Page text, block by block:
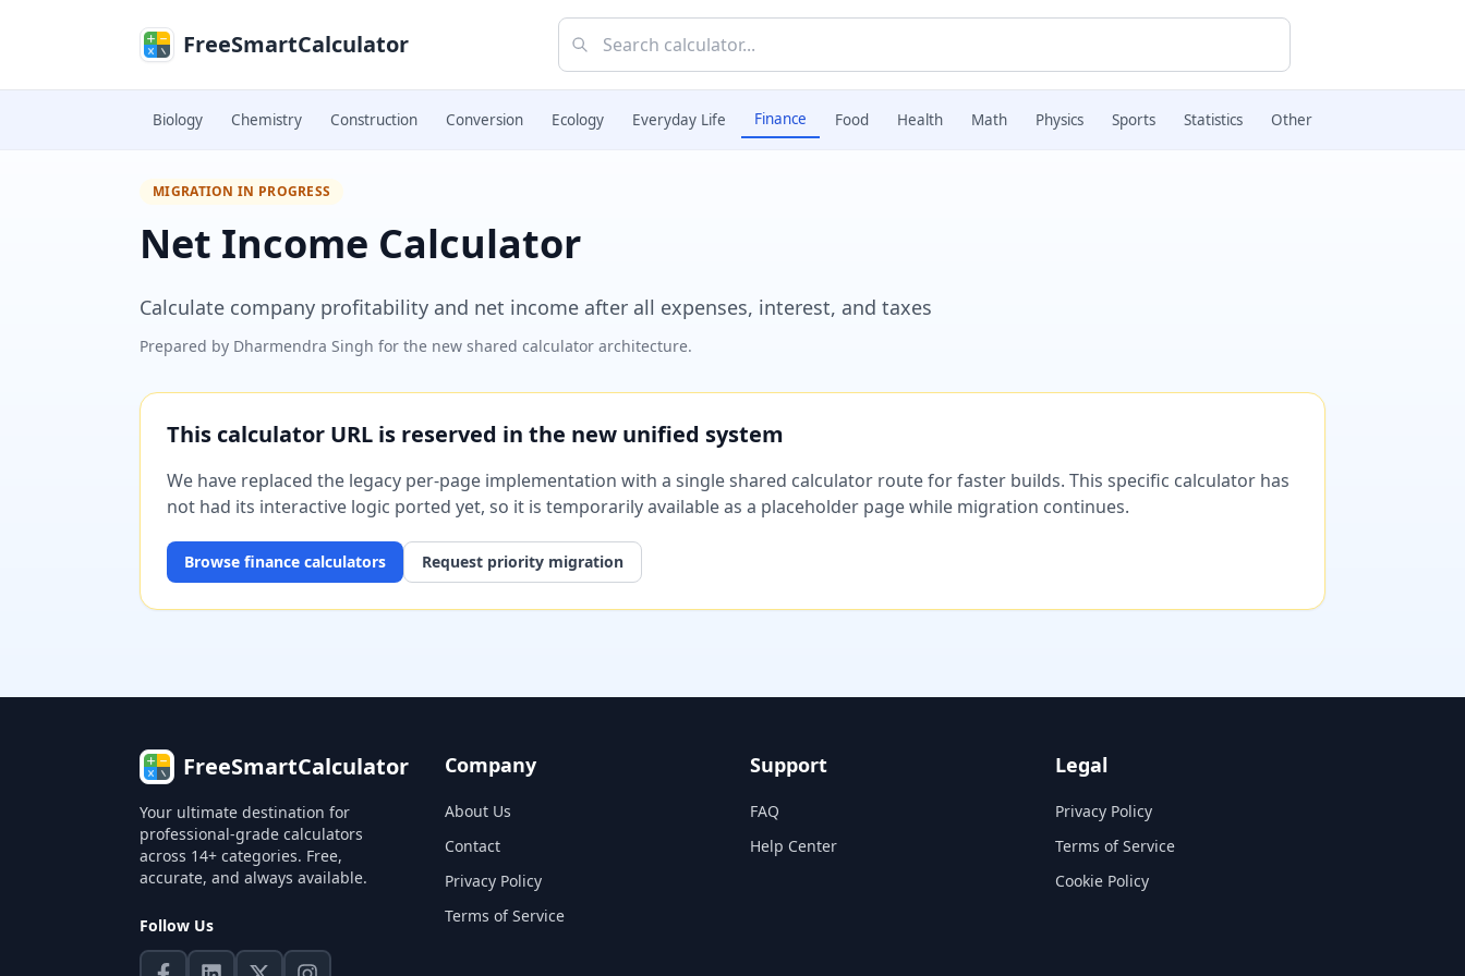
FreeSmartCalculator
Biology Chemistry Construction Conversion Ecology Everyday Life Finance Food Health Math Physics Sports Statistics Other
MIGRATION IN PROGRESS
Net Income Calculator
Calculate company profitability and net income after all expenses, interest, and taxes
Prepared by Dharmendra Singh for the new shared calculator architecture.
This calculator URL is reserved in the new unified system
We have replaced the legacy per-page implementation with a single shared calculator route for faster builds. This specific calculator has
not had its interactive logic ported yet, so it is temporarily available as a placeholder page while migration continues.
Browse finance calculators Request priority migration
FreeSmartCalculator
Your ultimate destination for
professional-grade calculators
across 14+ categories. Free,
accurate, and always available.
Follow Us
Company
About Us
Contact
Privacy Policy
Terms of Service
Support
FAQ
Help Center
Legal
Privacy Policy
Terms of Service
Cookie Policy